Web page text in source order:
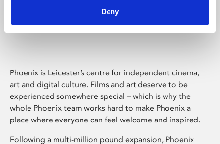
Deny
Phoenix Leicester
Phoenix is Leicester’s centre for independent cinema,
art and digital culture. Films and art deserve to be
experienced somewhere special – which is why the
whole Phoenix team works hard to make Phoenix a
place where everyone can feel welcome and inspired.
Following a multi-million pound expansion, Phoenix